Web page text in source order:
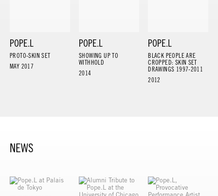
POPE.L
PROTO-SKIN SET
MAY 2017
POPE.L
SHOWING UP TO
WITHHOLD
2014
POPE.L
BLACK PEOPLE ARE
CROPPED: SKIN SET
DRAWINGS 1997-2011
2012
NEWS